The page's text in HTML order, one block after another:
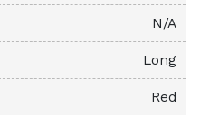
N/A
Long
Red